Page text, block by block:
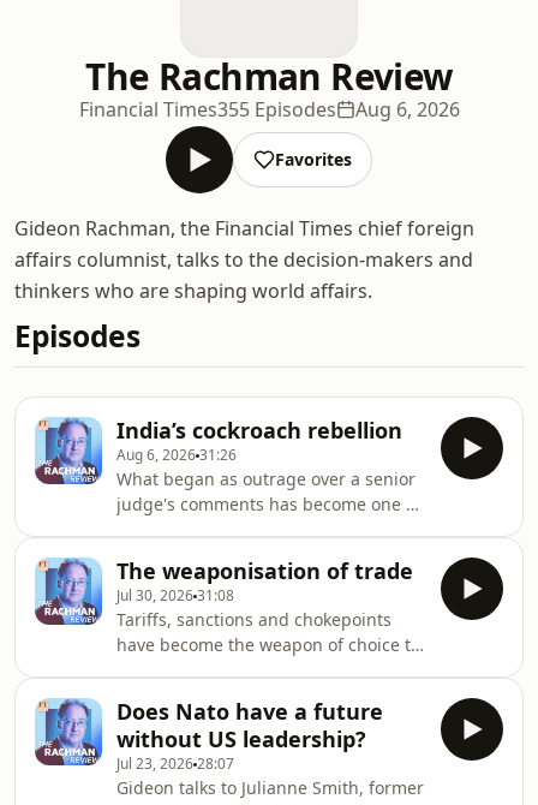
The Rachman Review
Financial Times355 Episodes Aug 6, 2026
Favorites
Gideon Rachman, the Financial Times chief foreign
affairs columnist, talks to the decision-makers and
thinkers who are shaping world affairs.
Episodes
India’s cockroach rebellion
Aug 6, 202631:26
What began as outrage over a senior
judge's comments has become one of
Gideon talks to Professor Mukulika
Banerjee of the London School of
Economics about why so many young
Indians have taken to the streets,
what the "cockroach movement" says
about the country's economic and
educational pressures, and whether it
poses a genuine cha
The weaponisation of trade
Jul 30, 202631:08
Tariffs, sanctions and chokepoints
have become the weapon of choice to
discusses the impact of geopolitical
disputes on global trade with Edward
Fishman, author of Chokepoints:
American Power in the Age of
Does Nato have a future
without US leadership?
Jul 23, 202628:07
Gideon talks to Julianne Smith, former